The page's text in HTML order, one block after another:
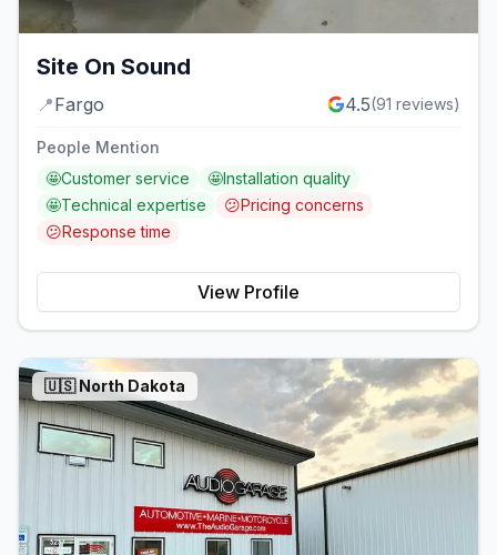
Site On Sound
📍Fargo 4.5(91 reviews)
People Mention
🤩Customer service 🤩Installation quality
🤩Technical expertise 😕Pricing concerns
😕Response time
View Profile
🇺🇸North Dakota